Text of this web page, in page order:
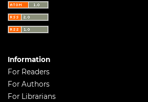
Information
For Readers
For Authors
For Librarians